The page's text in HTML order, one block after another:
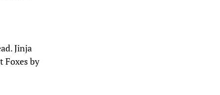
Jinja
Foxes by